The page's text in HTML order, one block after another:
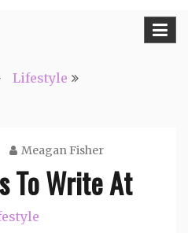
and Everything by
Fisher
Lifestyle
Meagan Fisher
To Write At